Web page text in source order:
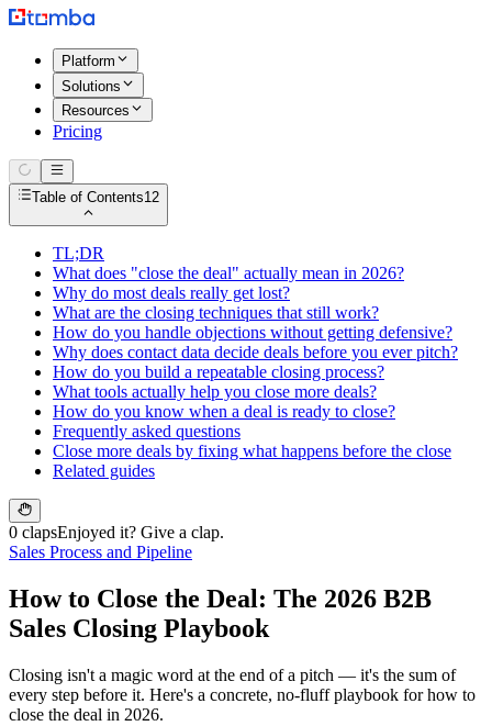
Platform
Solutions
Resources
Pricing
Table of Contents12
TL;DR
What does "close the deal" actually mean in 2026?
Why do most deals really get lost?
What are the closing techniques that still work?
How do you handle objections without getting defensive?
Why does contact data decide deals before you ever pitch?
How do you build a repeatable closing process?
What tools actually help you close more deals?
How do you know when a deal is ready to close?
Frequently asked questions
Close more deals by fixing what happens before the close
Related guides
0 clapsEnjoyed it? Give a clap.
Sales Process and Pipeline
How to Close the Deal: The 2026 B2B
Sales Closing Playbook
Closing isn't a magic word at the end of a pitch — it's the sum of
every step before it. Here's a concrete, no-fluff playbook for how to
close the deal in 2026.